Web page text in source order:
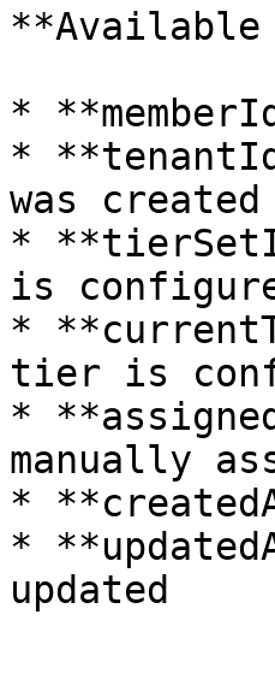
**Available
*
*
was created
*
is
*
tier is
*
manually
*
*
updated